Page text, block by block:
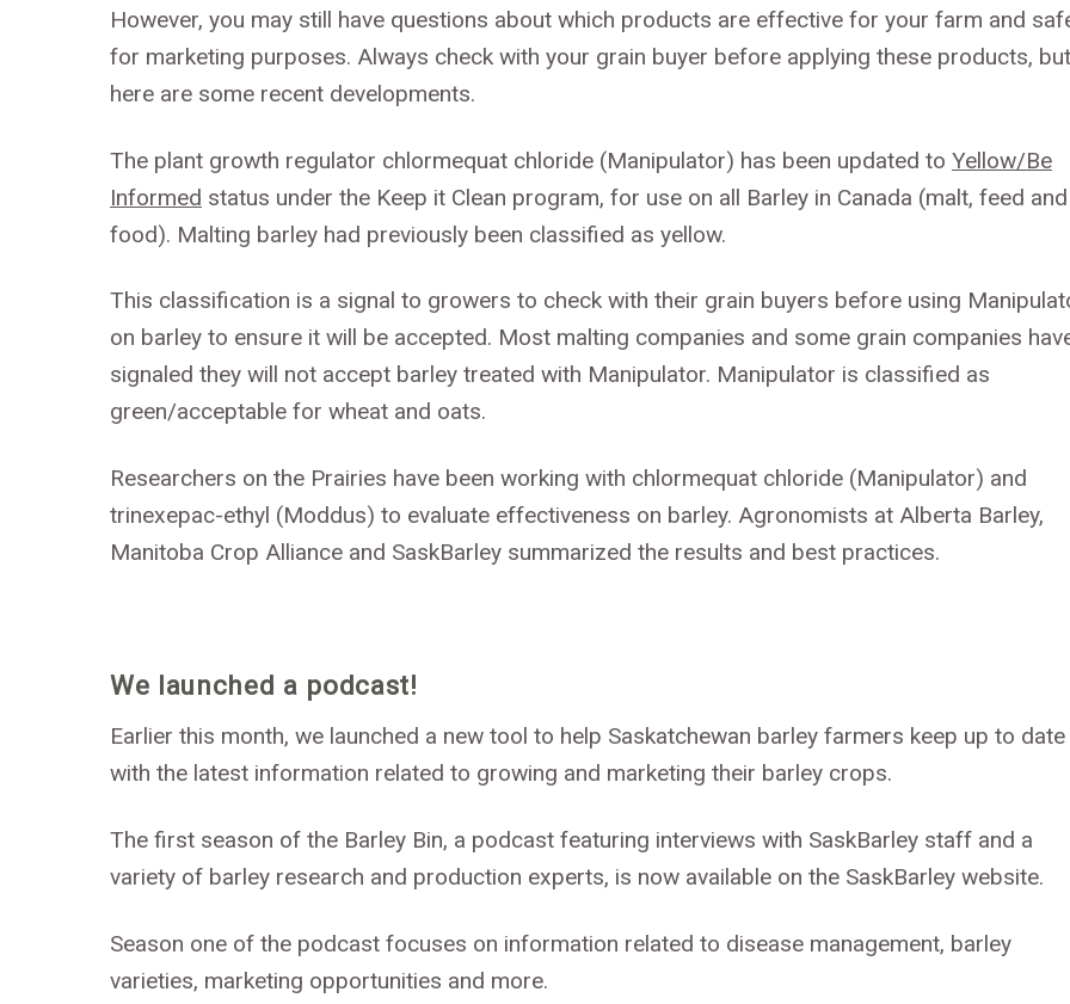
However, you may still have questions about which products are effective for your farm and
for marketing purposes. Always check with your grain buyer before applying these products, but
here are some recent developments.
The plant growth regulator chlormequat chloride (Manipulator) has been updated to Yellow/Be
Informed status under the Keep it Clean program, for use on all Barley in Canada (malt, feed and
food). Malting barley had previously been classified as yellow.
This classification is a signal to growers to check with their grain buyers before using
on barley to ensure it will be accepted. Most malting companies and some grain companies
signaled they will not accept barley treated with Manipulator. Manipulator is classified as
green/acceptable for wheat and oats.
Researchers on the Prairies have been working with chlormequat chloride (Manipulator) and
trinexepac-ethyl (Moddus) to evaluate effectiveness on barley. Agronomists at Alberta Barley,
Manitoba Crop Alliance and SaskBarley summarized the results and best practices.
We launched a podcast!
Earlier this month, we launched a new tool to help Saskatchewan barley farmers keep up to date
with the latest information related to growing and marketing their barley crops.
The first season of the Barley Bin, a podcast featuring interviews with SaskBarley staff and a
variety of barley research and production experts, is now available on the SaskBarley website.
Season one of the podcast focuses on information related to disease management, barley
varieties, marketing opportunities and more.